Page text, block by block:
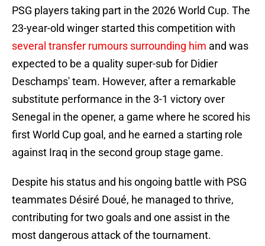
PSG players taking part in the 2026 World Cup. The
23-year-old winger started this competition with
several transfer rumours surrounding him and was
expected to be a quality super-sub for Didier
Deschamps' team. However, after a remarkable
substitute performance in the 3-1 victory over
Senegal in the opener, a game where he scored his
first World Cup goal, and he earned a starting role
against Iraq in the second group stage game.
Despite his status and his ongoing battle with PSG
teammates Désiré Doué, he managed to thrive,
contributing for two goals and one assist in the
most dangerous attack of the tournament.